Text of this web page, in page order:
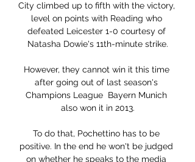
City climbed up to fifth with the victory,
level on points with Reading who
defeated Leicester 1-0 courtesy of
Natasha Dowie's 11th-minute strike.
However, they cannot win it this time
after going out of last season's
Champions League  Bayern Munich
also won it in 2013.
To do that, Pochettino has to be
positive. In the end he won't be judged
on whether he speaks to the media